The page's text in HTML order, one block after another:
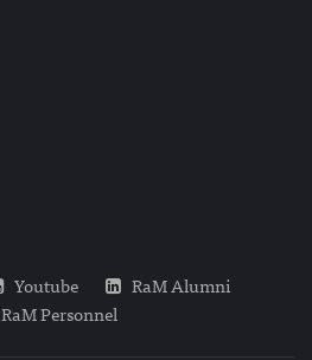
Youtube
RaM Alumni
RaM Personnel